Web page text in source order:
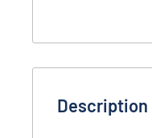
Description